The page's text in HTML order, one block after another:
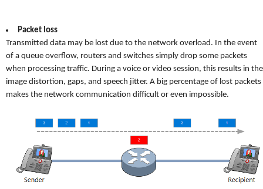
Packet loss
Transmitted data may be lost due to the network overload. In the event
of a queue overflow, routers and switches simply drop some packets
when processing traffic. During a voice or video session, this results in the
image distortion, gaps, and speech jitter. A big percentage of lost packets
makes the network communication difficult or even impossible.